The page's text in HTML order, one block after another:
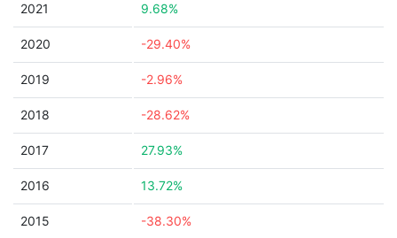
2021 9.68%
2020 -29.40%
2019 -2.96%
2018 -28.62%
2017 27.93%
2016 13.72%
2015 -38.30%